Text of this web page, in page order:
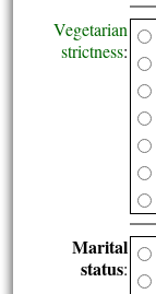
Vegetarian
strictness:
Marital
status: